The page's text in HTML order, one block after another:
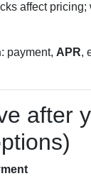
affect pricing;
: payment, APR,
after